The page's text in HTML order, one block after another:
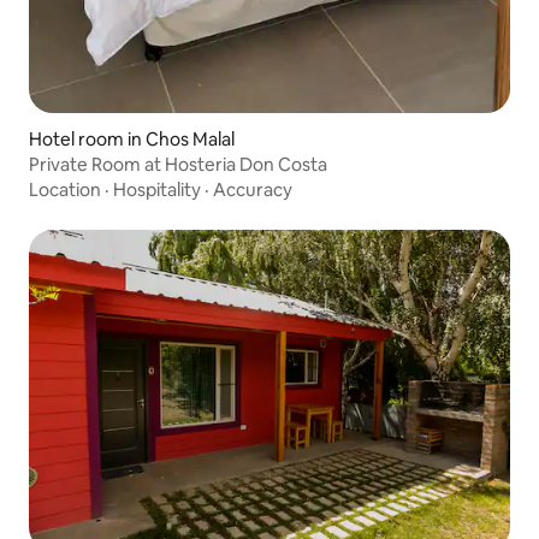
Hotel room in Chos Malal
Private Room at Hosteria Don Costa
Location · Hospitality · Accuracy